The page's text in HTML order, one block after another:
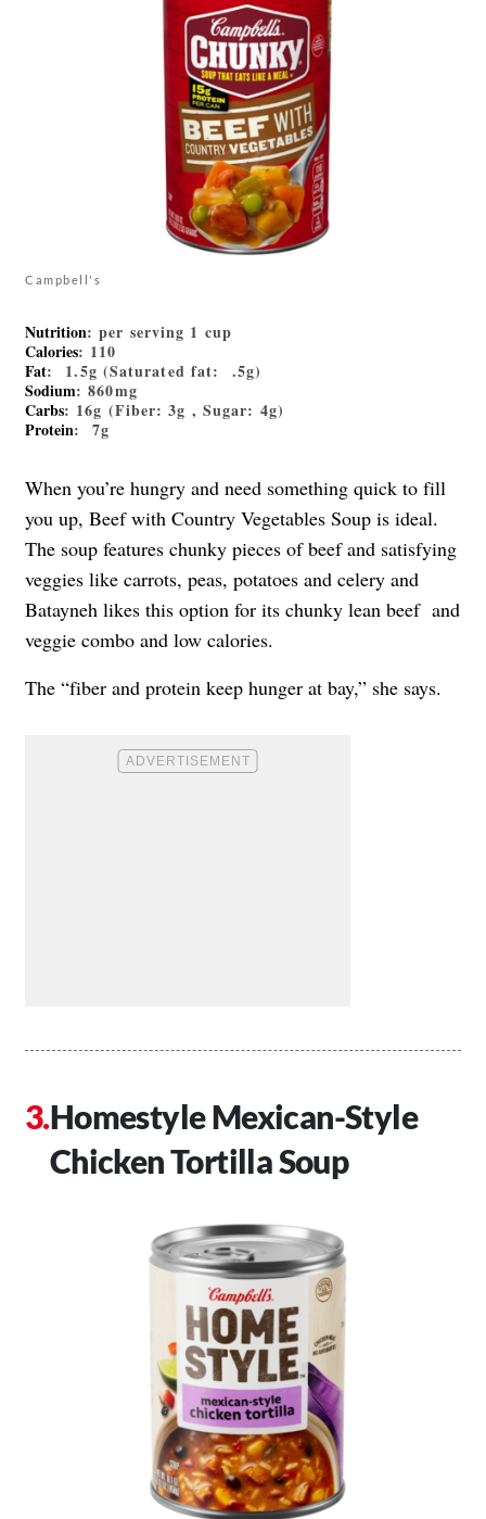
Campbell's
Nutrition: per serving 1 cup
Calories: 110
Fat: 1.5g (Saturated fat: .5g)
Sodium: 860mg
Carbs: 16g (Fiber: 3g , Sugar: 4g)
Protein: 7g
When you’re hungry and need something quick to fill
you up, Beef with Country Vegetables Soup is ideal.
The soup features chunky pieces of beef and satisfying
veggies like carrots, peas, potatoes and celery and
Batayneh likes this option for its chunky lean beef and
veggie combo and low calories.
The “fiber and protein keep hunger at bay,” she says.
Homestyle Mexican-Style
Chicken Tortilla Soup